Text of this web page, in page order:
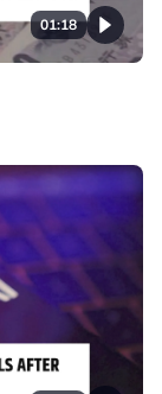
01:18